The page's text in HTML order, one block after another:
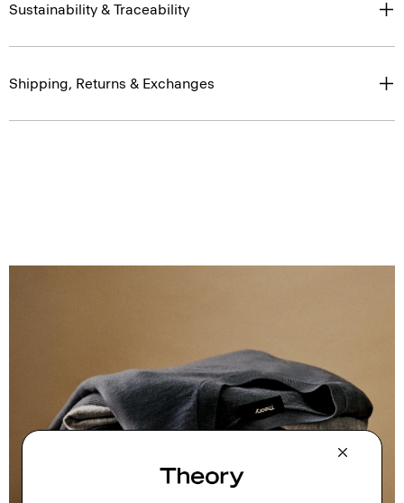
Sustainability & Traceability
Shipping, Returns & Exchanges